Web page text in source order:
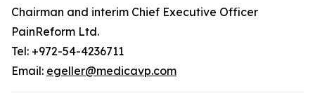
Chairman and interim Chief Executive Officer
PainReform Ltd.
Tel: +972-54-4236711
Email: egeller@medicavp.com